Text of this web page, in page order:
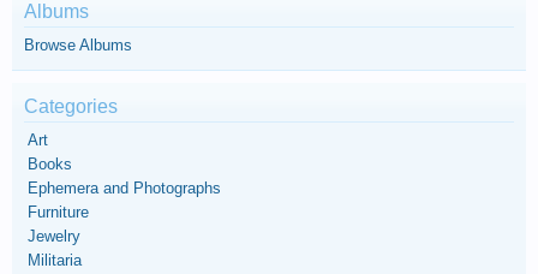
Albums
Browse Albums
Categories
Art
Books
Ephemera and Photographs
Furniture
Jewelry
Militaria